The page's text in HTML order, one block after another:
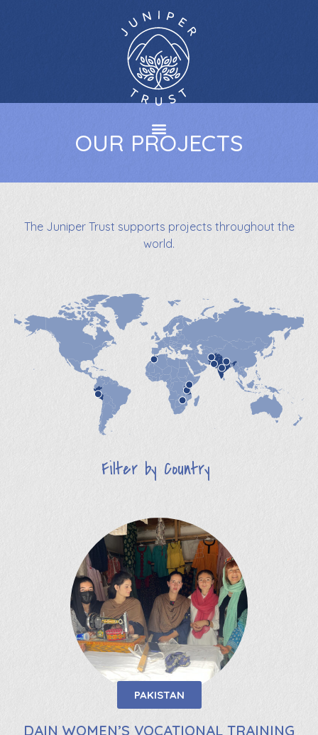
OUR PROJECTS
The Juniper Trust supports projects throughout the
world.
Filter by Country
PAKISTAN
DAIN WOMEN’S VOCATIONAL TRAINING